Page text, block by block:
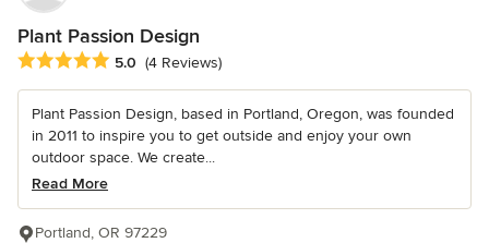
Plant Passion Design
Average rating: 5 out of 5 stars
5.0 (4 Reviews)
Plant Passion Design, based in Portland, Oregon, was founded
in 2011 to inspire you to get outside and enjoy your own
outdoor space. We create...
Read More
Portland, OR 97229